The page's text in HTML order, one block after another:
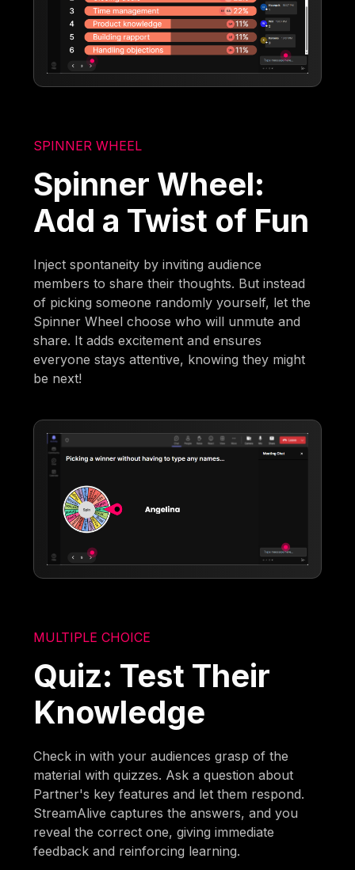
SPINNER WHEEL
Spinner Wheel:
Add a Twist of Fun
Inject spontaneity by inviting audience
members to share their thoughts. But instead
of picking someone randomly yourself, let the
Spinner Wheel choose who will unmute and
share. It adds excitement and ensures
everyone stays attentive, knowing they might
be next!
MULTIPLE CHOICE
Quiz: Test Their
Knowledge
Check in with your audiences grasp of the
material with quizzes. Ask a question about
Partner's key features and let them respond.
StreamAlive captures the answers, and you
reveal the correct one, giving immediate
feedback and reinforcing learning.